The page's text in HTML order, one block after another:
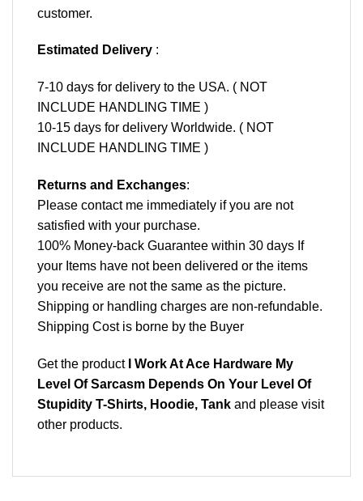
customer.
Estimated Delivery :
7-10 days for delivery to the USA. ( NOT
INCLUDE HANDLING TIME )
10-15 days for delivery Worldwide. ( NOT
INCLUDE HANDLING TIME )
Returns and Exchanges:
Please contact me immediately if you are not
satisfied with your purchase.
100% Money-back Guarantee within 30 days If
your Items have not been delivered or the items
you receive are not the same as the picture.
Shipping or handling charges are non-refundable.
Shipping Cost is borne by the Buyer
Get the product
I Work At Ace Hardware My
Level Of Sarcasm Depends On Your Level Of
Stupidity T-Shirts, Hoodie, Tank and please visit
other products.